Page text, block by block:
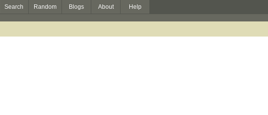
Search Random Blogs About Help